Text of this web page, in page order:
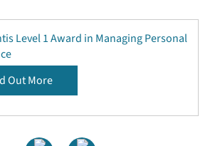
Level 1 Award in Managing Personal
Out More